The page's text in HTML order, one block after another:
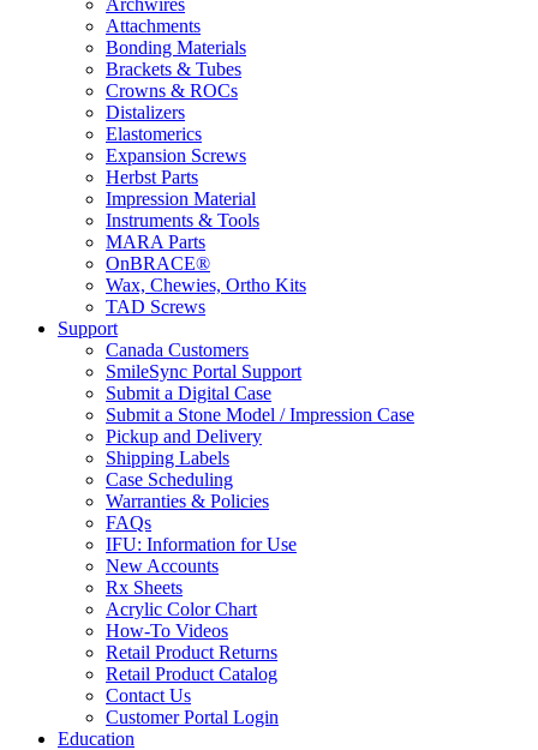
Archwires
Attachments
Bonding Materials
Brackets & Tubes
Crowns & ROCs
Distalizers
Elastomerics
Expansion Screws
Herbst Parts
Impression Material
Instruments & Tools
MARA Parts
OnBRACE®
Wax, Chewies, Ortho Kits
TAD Screws
Support
Canada Customers
SmileSync Portal Support
Submit a Digital Case
Submit a Stone Model / Impression Case
Pickup and Delivery
Shipping Labels
Case Scheduling
Warranties & Policies
FAQs
IFU: Information for Use
New Accounts
Rx Sheets
Acrylic Color Chart
How-To Videos
Retail Product Returns
Retail Product Catalog
Contact Us
Customer Portal Login
Education